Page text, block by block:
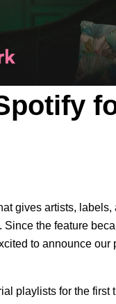
gives artists,
the feature
to announce our
playlists for the first